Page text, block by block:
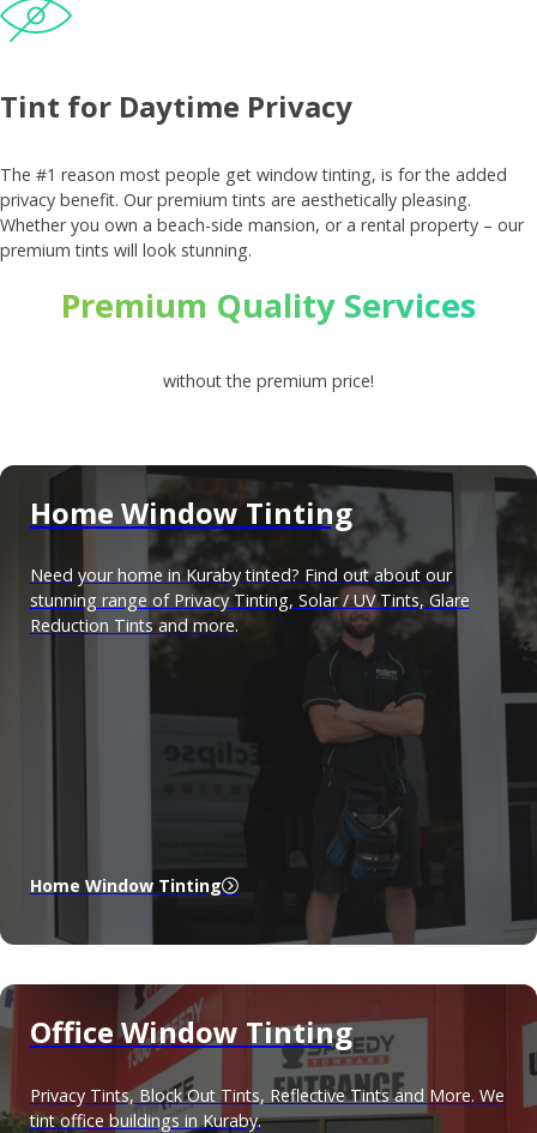
Tint for Daytime Privacy
The #1 reason most people get window tinting, is for the added
privacy benefit. Our premium tints are aesthetically pleasing.
Whether you own a beach-side mansion, or a rental property – our
premium tints will look stunning.
Premium Quality Services
without the premium price!
Home Window Tinting
Need your home in Kuraby tinted? Find out about our
stunning range of Privacy Tinting, Solar / UV Tints, Glare
Reduction Tints and more.
Home Window Tinting
Office Window Tinting
Privacy Tints, Block Out Tints, Reflective Tints and More. We
tint office buildings in Kuraby.